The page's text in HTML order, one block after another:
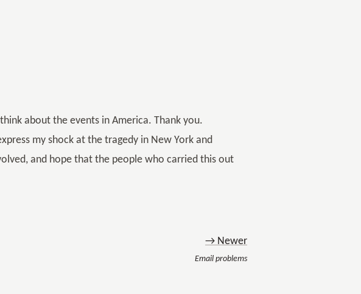
about the events in America. Thank you.
my shock at the tragedy in New York and
and hope that the people who carried this out
→ Newer
Email problems